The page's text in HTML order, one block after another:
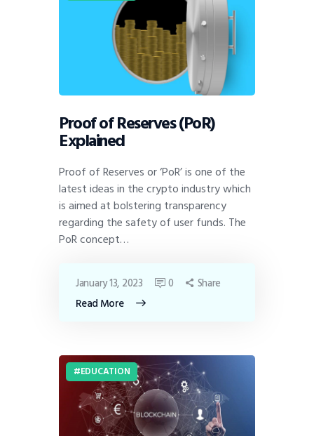
Proof of Reserves (PoR)
Explained
Proof of Reserves or ‘PoR’ is one of the
latest ideas in the crypto industry which
is aimed at bolstering transparency
regarding the safety of user funds. The
PoR concept…
Read More
January 13, 2023 0 Share
EDUCATION